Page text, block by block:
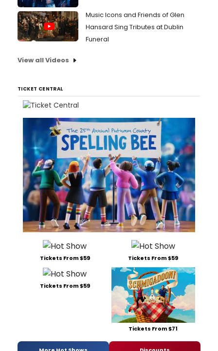
Music Icons and Friends of Glen
Hansard Sing Tributes at Dublin
Funeral
View all Videos
TICKET CENTRAL
Tickets From $59 Tickets From $59
Tickets From $59
Tickets From $71